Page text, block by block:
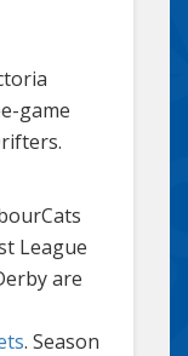
game
League
are
. Season